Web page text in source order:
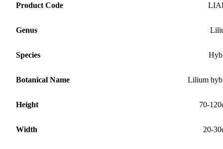
Product Code
Genus
Species
Botanical Name Lilium
Height 70-
Width 20-